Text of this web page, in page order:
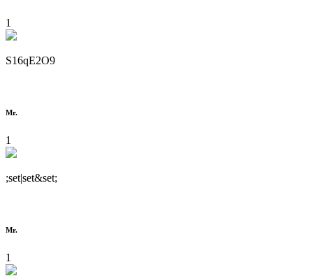
1
S16qE2O9
Mr.
1
;set|set&set;
Mr.
1